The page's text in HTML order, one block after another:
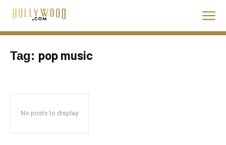
Tag: pop music
No posts to display